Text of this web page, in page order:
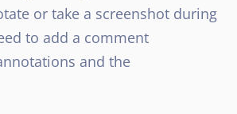
or take a screenshot during
to add a comment
and the